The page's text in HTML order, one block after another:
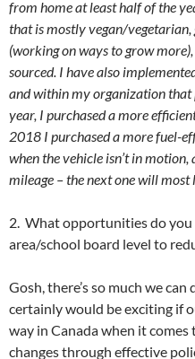
from home at least half of the
that is mostly vegan/
(working on ways to grow
sourced. I have also
and within my organization that
year, I purchased a more
2018 I purchased a more fuel-
when the vehicle isn’t in
mileage – the next one will
2. What opportunities do
area/school board level to
Gosh, there’s so much we
certainly would be exciting if
way in Canada when it
changes through effective